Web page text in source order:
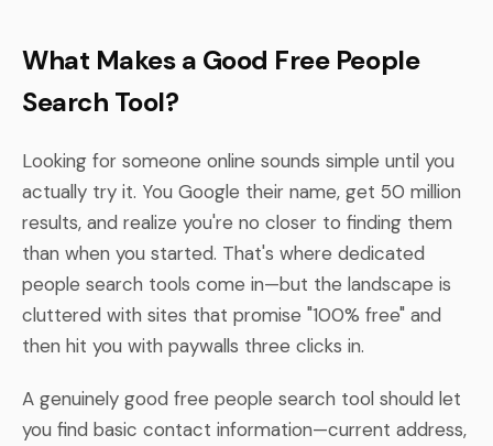
What Makes a Good Free People
Search Tool?
Looking for someone online sounds simple until you
actually try it. You Google their name, get 50 million
results, and realize you're no closer to finding them
than when you started. That's where dedicated
people search tools come in—but the landscape is
cluttered with sites that promise "100% free" and
then hit you with paywalls three clicks in.
A genuinely good free people search tool should let
you find basic contact information—current address,